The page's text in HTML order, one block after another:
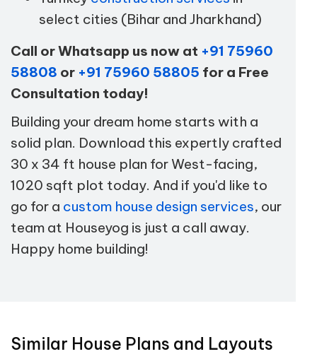
select cities (Bihar and Jharkhand)
Call or Whatsapp us now at +91 75960
58808 or +91 75960 58805 for a Free
Consultation today!
Building your dream home starts with a
solid plan. Download this expertly crafted
30 x 34 ft house plan for West-facing,
1020 sqft plot today. And if you'd like to
go for a custom house design services, our
team at Houseyog is just a call away.
Happy home building!
Similar House Plans and Layouts